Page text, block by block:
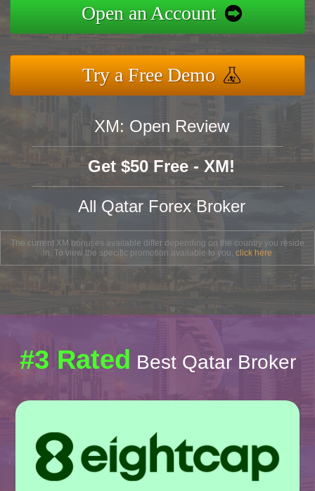
Open an Account
Try a Free Demo
XM: Open Review
Get $50 Free - XM!
All Qatar Forex Broker
The current XM bonuses available differ depending on the country you reside
in. To view the specific promotion available to you, click here
#3 Rated Best Qatar Broker